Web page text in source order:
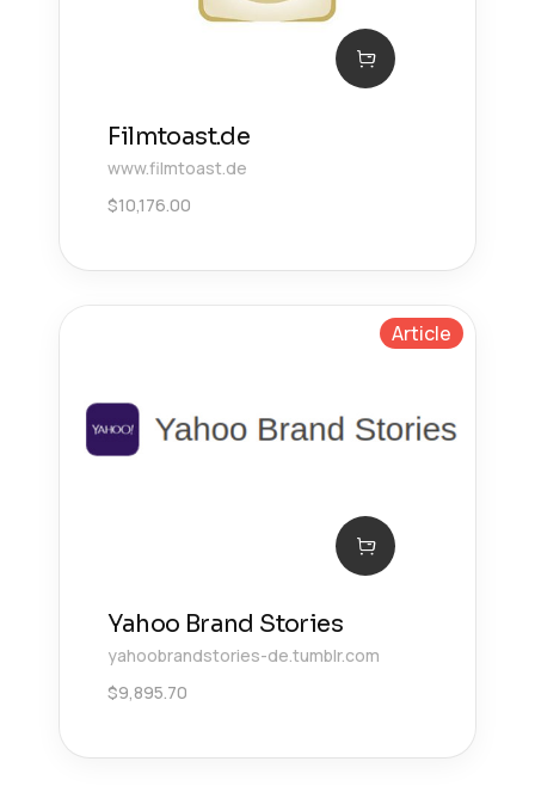
Filmtoast.de
www.filmtoast.de
$10,176.00
Article
Yahoo Brand Stories
yahoobrandstories-de.tumblr.com
$9,895.70